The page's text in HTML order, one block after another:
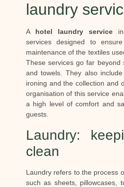
laundry
A hotel laundry service
services designed to
maintenance of the textiles
These services go far beyond
and towels. They also
ironing and the collection and
organisation of this service
a high level of comfort and
guests.
Laundry:
clean
Laundry refers to the process
such as sheets, pillowcases,